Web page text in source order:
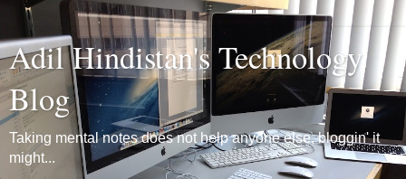
Adil Hindistan's Technology
Blog
Taking mental notes does not help anyone else, bloggin' it
might...